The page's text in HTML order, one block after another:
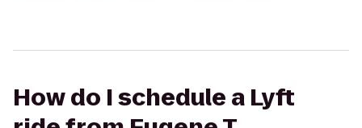
How do I schedule a Lyft